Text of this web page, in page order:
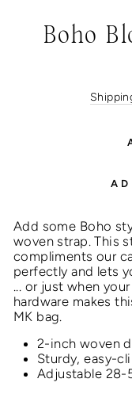
Boho
Add some Boho
woven strap.This
compliments our
perfectly and lets
... or just when
hardware makes
MK bag.
2-inch woven
Sturdy, easy-
Adjustable 28-